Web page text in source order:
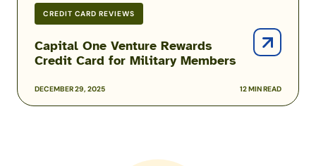
CREDIT CARD REVIEWS
DECEMBER 29, 2025 12 MIN READ
Capital One Venture Rewards
Credit Card for Military Members